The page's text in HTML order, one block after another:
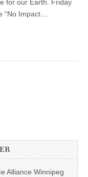
for our Earth. Friday
“No Impact…
Alliance Winnipeg